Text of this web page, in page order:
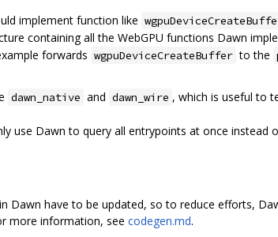
implement function like
containing all the WebGPU functions Dawn
forwards wgpuDeviceCreateBuffer to the
dawn_native and dawn_wire , which is useful to
use Dawn to query all entrypoints at once instead
Dawn have to be updated, so to reduce efforts,
more information, see codegen.md.